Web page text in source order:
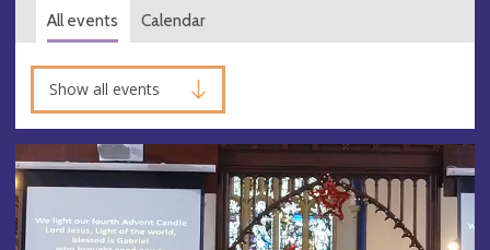
All events Calendar
Show all events